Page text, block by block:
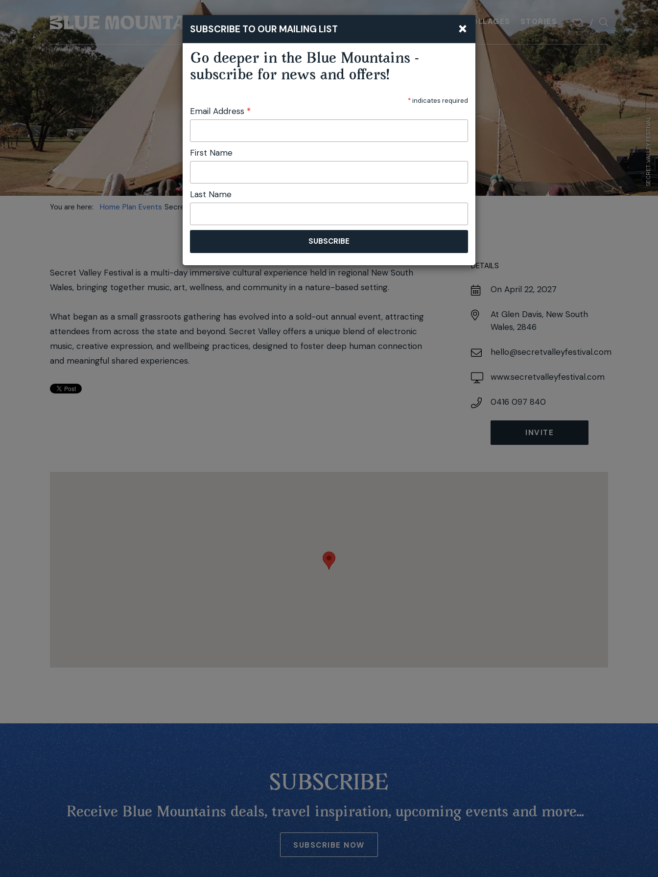
VILLAGES STORIES
SECRET VALLEY FESTIVAL
You are here: Home Plan Events Secret Valley Festival
DETAILS
On April 22, 2027
At Glen Davis, New South
Wales, 2846
hello@secretvalleyfestival.com
www.secretvalleyfestival.com
0416 097 840
INVITE
Secret Valley Festival is a multi-day immersive cultural experience held in regional New South
Wales, bringing together music, art, wellness, and community in a nature-based setting.
What began as a small grassroots gathering has evolved into a sold-out annual event, attracting
attendees from across the state and beyond. Secret Valley offers a unique blend of electronic
music, creative expression, and wellbeing practices, designed to foster deep human connection
and meaningful shared experiences.
SUBSCRIBE
Receive Blue Mountains deals, travel inspiration, upcoming events and more...
SUBSCRIBE NOW
×
SUBSCRIBE TO OUR MAILING LIST
Go deeper in the Blue Mountains -
subscribe for news and offers!
*indicates required
Email Address *
First Name
Last Name